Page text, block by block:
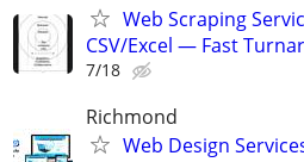
Web Scraping
CSV/Excel — Fast
7/18
Richmond
Web Design